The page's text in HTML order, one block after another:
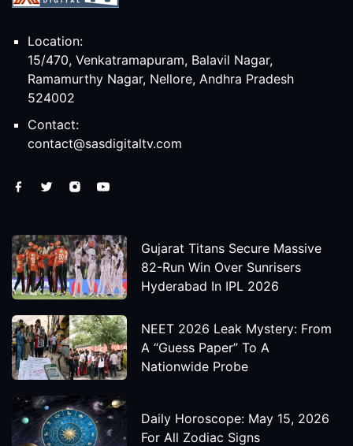
Location:
15/470, Venkatramapuram, Balavil Nagar,
Ramamurthy Nagar, Nellore, Andhra Pradesh
524002
Contact:
contact@sasdigitaltv.com
Gujarat Titans Secure Massive
82-Run Win Over Sunrisers
Hyderabad In IPL 2026
NEET 2026 Leak Mystery: From
A “Guess Paper” To A
Nationwide Probe
Daily Horoscope: May 15, 2026
For All Zodiac Signs